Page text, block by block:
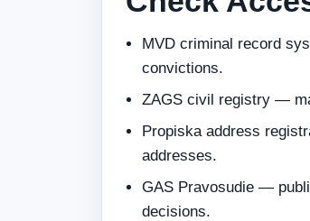
MVD criminal record
convictions.
ZAGS civil registry —
Propiska address
addresses.
GAS Pravosudie —
decisions.